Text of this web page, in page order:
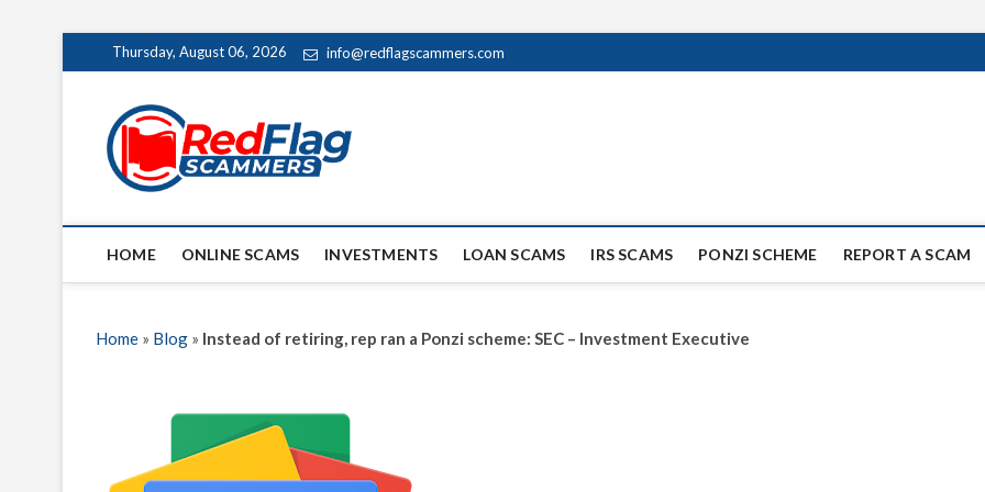
to
Thursday, August 06, 2026 info@redflagscammers.com
Red Flag Scammers
UP-TO-DATE WORLDWIDE SCAM AND FRAUD NEWS.
HOME ONLINE SCAMS INVESTMENTS LOAN SCAMS IRS SCAMS PONZI SCHEME REPORT A SCAM
Home » Blog » Instead of retiring, rep ran a Ponzi scheme: SEC – Investment Executive